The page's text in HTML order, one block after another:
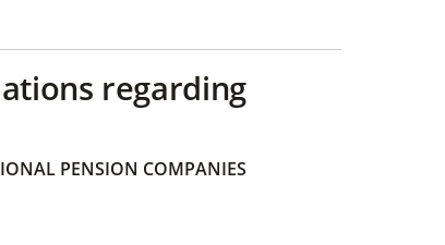
regarding
PENSION COMPANIES